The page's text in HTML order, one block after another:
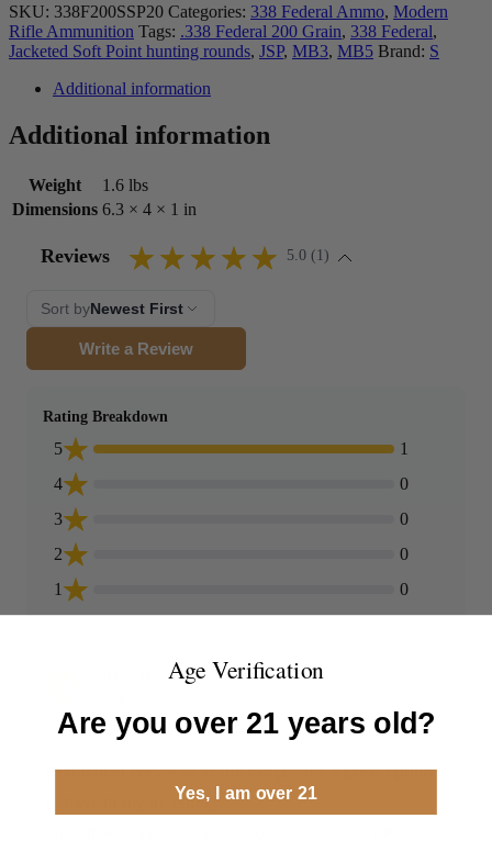
SKU: 338F200SSP20 Categories: 338 Federal Ammo, Modern
Rifle Ammunition Tags: .338 Federal 200 Grain, 338 Federal,
Jacketed Soft Point hunting rounds, JSP, MB3, MB5 Brand: S
Additional information
Additional information
Weight
1.6 lbs
Dimensions 6.3 × 4 × 1 in
Reviews 5.0 (1)
Sort byNewest First
Write a Review
Rating Breakdown
5
1
4
0
3
0
2
0
1
0
Andrew Heathcoat
Performed very well at the range - it's a great option
to have in my inventory.
Age Verification
Are you over 21 years old?
Yes, I am over 21